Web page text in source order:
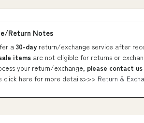
Return Notes
a 30-day return/exchange service after
items are not eligible for returns or
your return/exchange, please contact us
click here for more details>>> Return &